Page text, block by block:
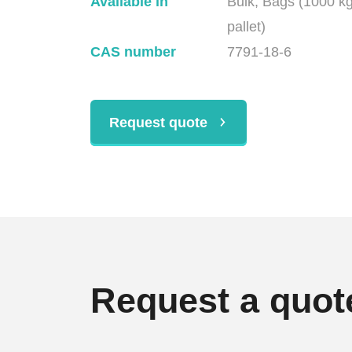
pallet)
CAS number
7791-18-6
Request quote
Request a